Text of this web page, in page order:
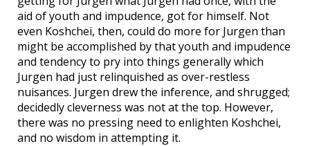
aid of youth and impudence, got for himself. Not
even Koshchei, then, could do more for Jurgen than
might be accomplished by that youth and impudence
and tendency to pry into things generally which
Jurgen had just relinquished as over-restless
nuisances. Jurgen drew the inference, and shrugged;
decidedly cleverness was not at the top. However,
there was no pressing need to enlighten Koshchei,
and no wisdom in attempting it.